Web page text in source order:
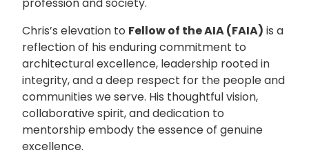
Chris’s elevation to Fellow of the AIA (FAIA) is a
reflection of his enduring commitment to
architectural excellence, leadership rooted in
integrity, and a deep respect for the people and
communities we serve. His thoughtful vision,
collaborative spirit, and dedication to
mentorship embody the essence of genuine
excellence.